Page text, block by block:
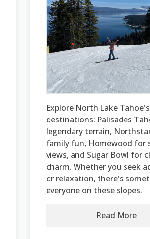
Explore North Lake
destinations: Palisades
legendary terrain,
family fun, Homewood for
views, and Sugar Bowl for
charm. Whether you seek
or relaxation, there's
everyone on these slopes.
Read More